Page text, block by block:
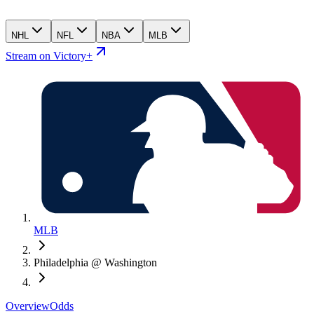
NHL NFL NBA MLB
Stream on Victory+
MLB
Philadelphia @ Washington
OverviewOdds